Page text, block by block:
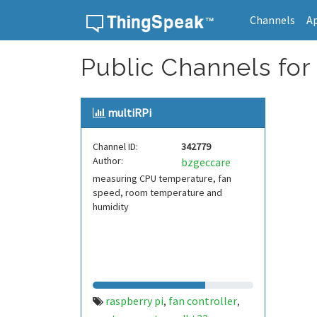
Channels
Public Channels
multiRPi
Channel ID:
342779
Author:
bzgeccare
measuring CPU temperature, fan
speed, room temperature and
humidity
raspberry pi, fan controller,